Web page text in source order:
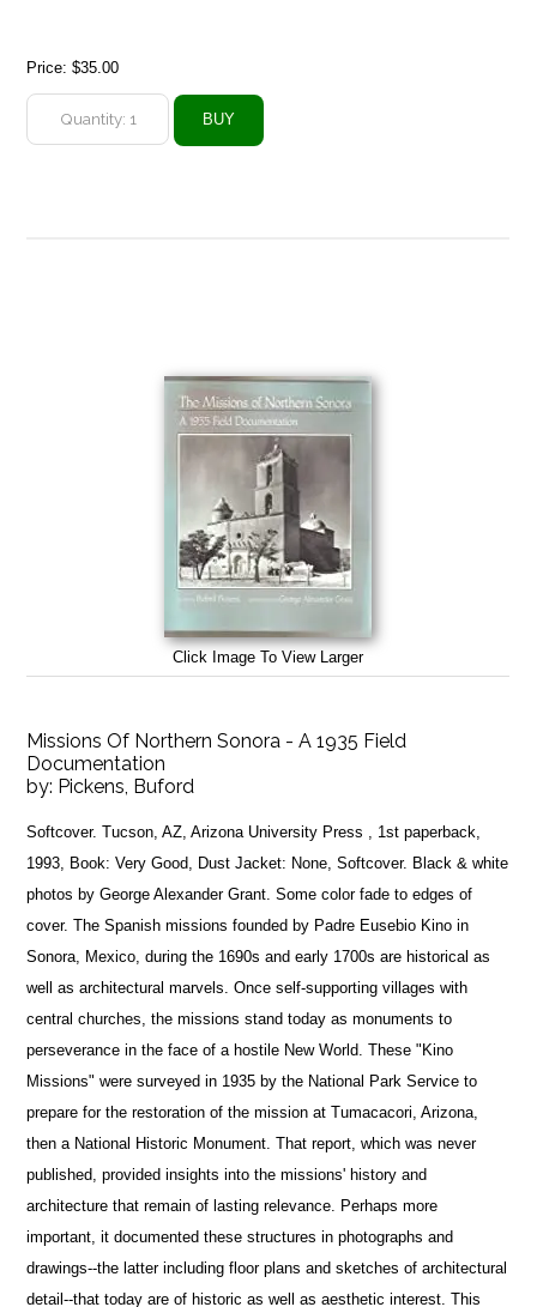
Price:$35.00
Click Image To View Larger
Missions Of Northern Sonora - A 1935 Field
Documentation
by: Pickens, Buford
Softcover. Tucson, AZ, Arizona University Press , 1st paperback,
1993, Book: Very Good, Dust Jacket: None, Softcover. Black & white
photos by George Alexander Grant. Some color fade to edges of
cover. The Spanish missions founded by Padre Eusebio Kino in
Sonora, Mexico, during the 1690s and early 1700s are historical as
well as architectural marvels. Once self-supporting villages with
central churches, the missions stand today as monuments to
perseverance in the face of a hostile New World. These "Kino
Missions" were surveyed in 1935 by the National Park Service to
prepare for the restoration of the mission at Tumacacori, Arizona,
then a National Historic Monument. That report, which was never
published, provided insights into the missions' history and
architecture that remain of lasting relevance. Perhaps more
important, it documented these structures in photographs and
drawings--the latter including floor plans and sketches of architectural
detail--that today are of historic as well as aesthetic interest. This